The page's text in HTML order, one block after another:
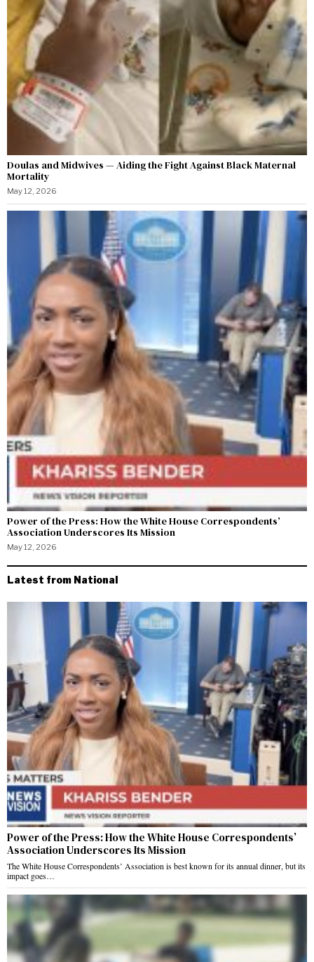
Doulas and Midwives — Aiding the Fight Against Black Maternal
Mortality
May 12, 2026
Power of the Press: How the White House Correspondents’
Association Underscores Its Mission
May 12, 2026
Latest from National
Power of the Press: How the White House Correspondents’
Association Underscores Its Mission
The White House Correspondents’ Association is best known for its annual dinner, but its
impact goes…